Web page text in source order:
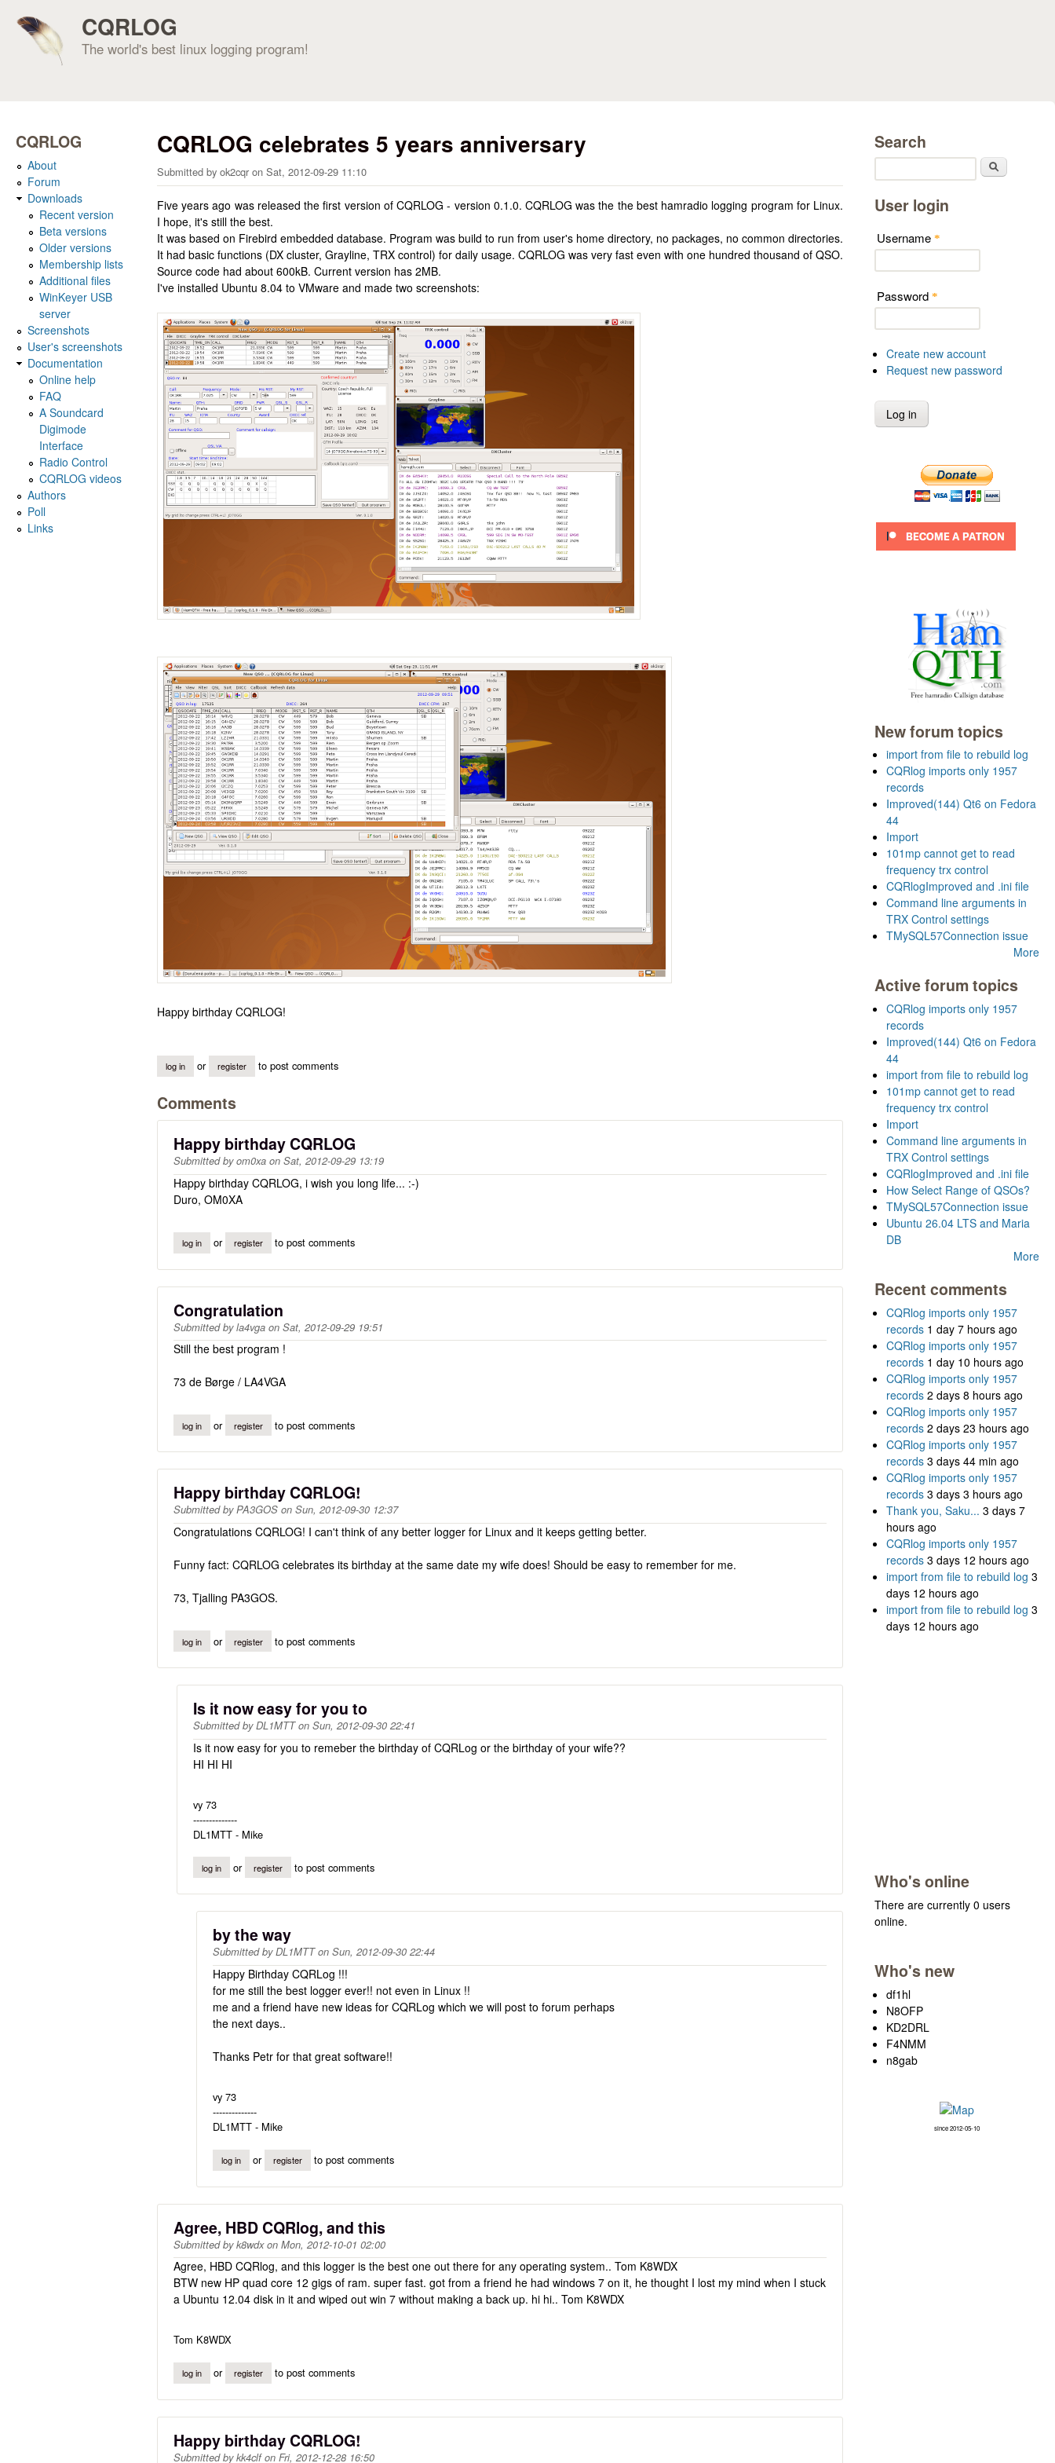
CQRLOG
The world's best linux logging program!
CQRLOG celebrates 5 years anniversary
Submitted by ok2cqr on Sat, 2012-09-29 11:10
Five years ago was released the first version of CQRLOG - version 0.1.0. CQRLOG was the the best hamradio logging program for Linux.
I hope, it's still the best.
It was based on Firebird embedded database. Program was build to run from user's home directory, no packages, no common directories.
It had basic functions (DX cluster, Grayline, TRX control) for daily usage. CQRLOG was very fast even with one hundred thousand of QSO.
Source code had about 600kB. Current version has 2MB.
I've installed Ubuntu 8.04 to VMware and made two screenshots:
Happy birthday CQRLOG!
log in or register to post comments
Comments
Happy birthday CQRLOG
Submitted byom0xa on Sat, 2012-09-29 13:19
Happy birthday CQRLOG, i wish you long life... :-)
Duro, OM0XA
log in or register to post comments
Congratulation
Submitted byla4vga on Sat, 2012-09-29 19:51
Still the best program !
73 de Børge / LA4VGA
log in or register to post comments
Happy birthday CQRLOG!
Submitted byPA3GOS on Sun, 2012-09-30 12:37
Congratulations CQRLOG! I can't think of any better logger for Linux and it keeps getting better.
Funny fact: CQRLOG celebrates its birthday at the same date my wife does! Should be easy to remember for me.
73, Tjalling PA3GOS.
log in or register to post comments
Is it now easy for you to
Submitted byDL1MTTon Sun, 2012-09-30 22:41
Is it now easy for you to remeber the birthday of CQRLog or the birthday of your wife??
HI HI HI
vy 73
--------------
DL1MTT - Mike
log in or register to post comments
by the way
Submitted byDL1MTTon Sun, 2012-09-30 22:44
Happy Birthday CQRLog !!!
for me still the best logger ever!! not even in Linux !!
me and a friend have new ideas for CQRLog which we will post to forum perhaps
the next days..
Thanks Petr for that great software!!
vy 73
--------------
DL1MTT - Mike
log in or register to post comments
Agree, HBD CQRlog, and this
Submitted byk8wdxon Mon, 2012-10-01 02:00
Agree, HBD CQRlog, and this logger is the best one out there for any operating system.. Tom K8WDX
BTW new HP quad core 12 gigs of ram. super fast. got from a friend he had windows 7 on it, he thought I lost my mind when I stuck
a Ubuntu 12.04 disk in it and wiped out win 7 without making a back up. hi hi.. Tom K8WDX
Tom K8WDX
log in or register to post comments
Happy birthday CQRLOG!
Submitted bykk4clfon Fri, 2012-12-28 16:50
CQRLOG
About
Forum
Downloads
Recent version
Beta versions
Older versions
Membership lists
Additional files
WinKeyer USB
server
Screenshots
User's screenshots
Documentation
Online help
FAQ
A Soundcard
Digimode
Interface
Radio Control
CQRLOG videos
Authors
Poll
Links
Search
User login
Username *
Password *
Create new account
Request new password
New forum topics
import from file to rebuild log
CQRlog imports only 1957
records
Improved(144) Qt6 on Fedora
44
Import
101mp cannot get to read
frequency trx control
CQRlogImproved and .ini file
Command line arguments in
TRX Control settings
TMySQL57Connection issue
More
Active forum topics
CQRlog imports only 1957
records
Improved(144) Qt6 on Fedora
44
import from file to rebuild log
101mp cannot get to read
frequency trx control
Import
Command line arguments in
TRX Control settings
CQRlogImproved and .ini file
How Select Range of QSOs?
TMySQL57Connection issue
Ubuntu 26.04 LTS and Maria
DB
More
Recent comments
CQRlog imports only 1957
records 1 day 7 hours ago
CQRlog imports only 1957
records 1 day 10 hours ago
CQRlog imports only 1957
records 2 days 8 hours ago
CQRlog imports only 1957
records 2 days 23 hours ago
CQRlog imports only 1957
records 3 days 44 min ago
CQRlog imports only 1957
records 3 days 3 hours ago
Thank you, Saku... 3 days 7
hours ago
CQRlog imports only 1957
records 3 days 12 hours ago
import from file to rebuild log 3
days 12 hours ago
import from file to rebuild log 3
days 12 hours ago
Who's online
There are currently 0 users
online.
Who's new
df1hl
N8OFP
KD2DRL
F4NMM
n8gab
since 2012-05-10